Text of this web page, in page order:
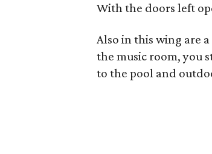
With the doors left
Also in this wing are
the music room, you
to the pool and